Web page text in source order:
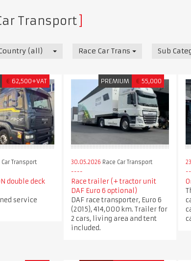
Transport
(all) Race Car Transport Sub
€ 62,500+VAT
Car Transport
double deck
service
PREMIUM € 55,000
30.05.2026 Race Car Transport
Race trailer (+ tractor unit
DAF Euro 6 optional)
DAF race transporter, Euro 6
(2015), 414,000 km. Trailer for
2 cars, living area and tent
included.